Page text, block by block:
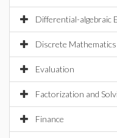
Differential-algebraic
Discrete Mathematics
Evaluation
Factorization and
Finance